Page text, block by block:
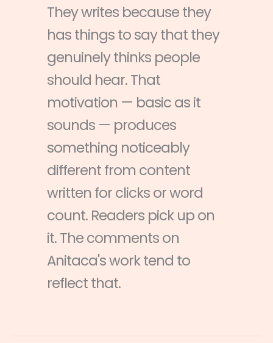
They writes because they
has things to say that they
genuinely thinks people
should hear. That
motivation — basic as it
sounds — produces
something noticeably
different from content
written for clicks or word
count. Readers pick up on
it. The comments on
Anitaca's work tend to
reflect that.